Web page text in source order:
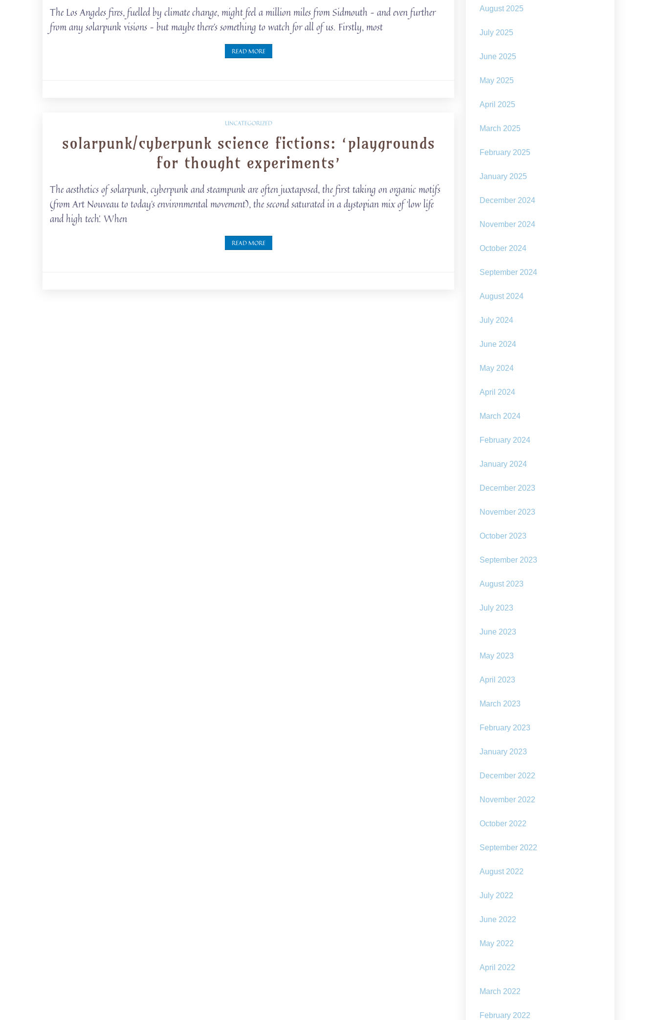
The Los Angeles fires, fuelled by climate change, might feel a million miles from Sidmouth – and even further
from any solarpunk visions – but maybe there’s something to watch for all of us. Firstly, most
READ MORE
UNCATEGORIZED
solarpunk/cyberpunk science fictions: ‘playgrounds
for thought experiments’
The aesthetics of solarpunk, cyberpunk and steampunk are often juxtaposed, the first taking on organic motifs
(from Art Nouveau to today’s environmental movement), the second saturated in a dystopian mix of ‘low life
and high tech’. When
READ MORE
August 2025
July 2025
June 2025
May 2025
April 2025
March 2025
February 2025
January 2025
December 2024
November 2024
October 2024
September 2024
August 2024
July 2024
June 2024
May 2024
April 2024
March 2024
February 2024
January 2024
December 2023
November 2023
October 2023
September 2023
August 2023
July 2023
June 2023
May 2023
April 2023
March 2023
February 2023
January 2023
December 2022
November 2022
October 2022
September 2022
August 2022
July 2022
June 2022
May 2022
April 2022
March 2022
February 2022